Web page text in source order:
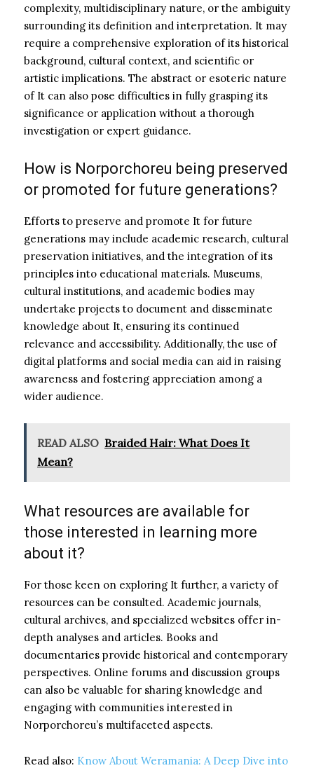
complexity, multidisciplinary nature, or the ambiguity
surrounding its definition and interpretation. It may
require a comprehensive exploration of its historical
background, cultural context, and scientific or
artistic implications. The abstract or esoteric nature
of It can also pose difficulties in fully grasping its
significance or application without a thorough
investigation or expert guidance.
How is Norporchoreu being preserved
or promoted for future generations?
Efforts to preserve and promote It for future
generations may include academic research, cultural
preservation initiatives, and the integration of its
principles into educational materials. Museums,
cultural institutions, and academic bodies may
undertake projects to document and disseminate
knowledge about It, ensuring its continued
relevance and accessibility. Additionally, the use of
digital platforms and social media can aid in raising
awareness and fostering appreciation among a
wider audience.
READ ALSO Braided Hair: What Does It
Mean?
What resources are available for
those interested in learning more
about it?
For those keen on exploring It further, a variety of
resources can be consulted. Academic journals,
cultural archives, and specialized websites offer in-
depth analyses and articles. Books and
documentaries provide historical and contemporary
perspectives. Online forums and discussion groups
can also be valuable for sharing knowledge and
engaging with communities interested in
Norporchoreu’s multifaceted aspects.
Read also: Know About Weramania: A Deep Dive into